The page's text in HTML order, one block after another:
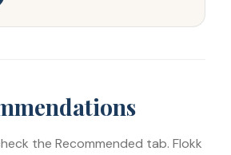
the Recommended tab. Flokk